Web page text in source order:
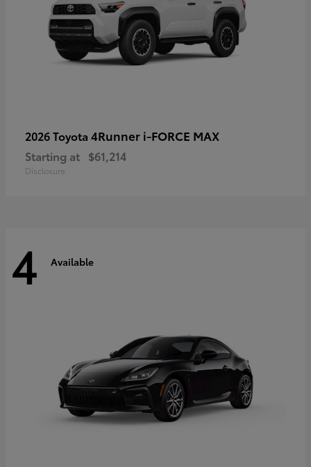
2026 Toyota 4Runner i-FORCE MAX
Starting at $61,214
Disclosure
4 Available